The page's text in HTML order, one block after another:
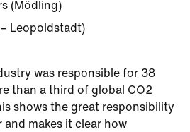
(Mödling)
– Leopoldstadt)
was responsible for 38
than a third of global CO2
shows the great responsibility
makes it clear how